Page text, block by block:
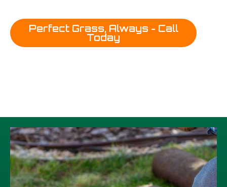
Perfect Grass, Always - Call
Today